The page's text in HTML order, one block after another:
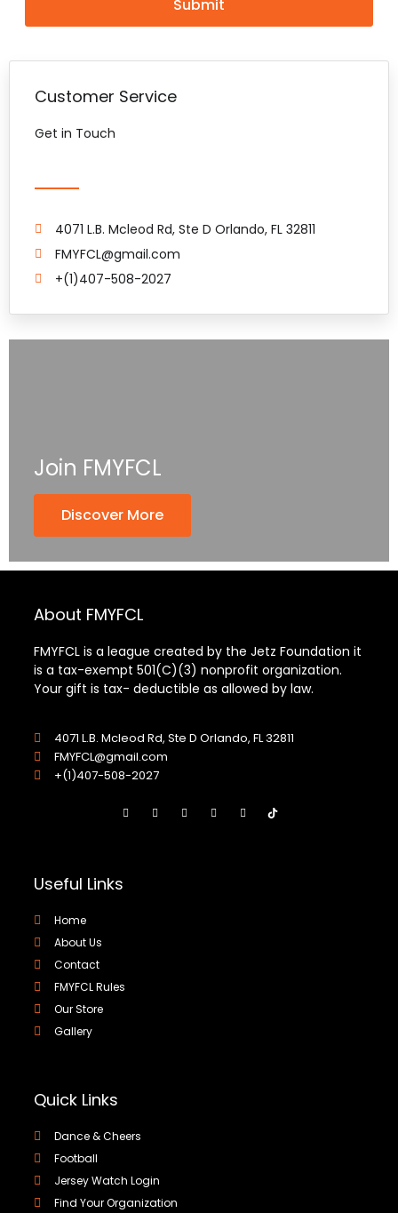
Submit
Customer Service
Get in Touch
4071 L.B. Mcleod Rd, Ste D Orlando, FL 32811
FMYFCL@gmail.com
+(1)407-508-2027
Join FMYFCL
Discover More
About FMYFCL
FMYFCL is a league created by the Jetz Foundation it
is a tax-exempt 501(C)(3) nonprofit organization.
Your gift is tax- deductible as allowed by law.
4071 L.B. Mcleod Rd, Ste D Orlando, FL 32811
FMYFCL@gmail.com
+(1)407-508-2027
Useful Links
Home
About Us
Contact
FMYFCL Rules
Our Store
Gallery
Quick Links
Dance & Cheers
Football
Jersey Watch Login
Find Your Organization